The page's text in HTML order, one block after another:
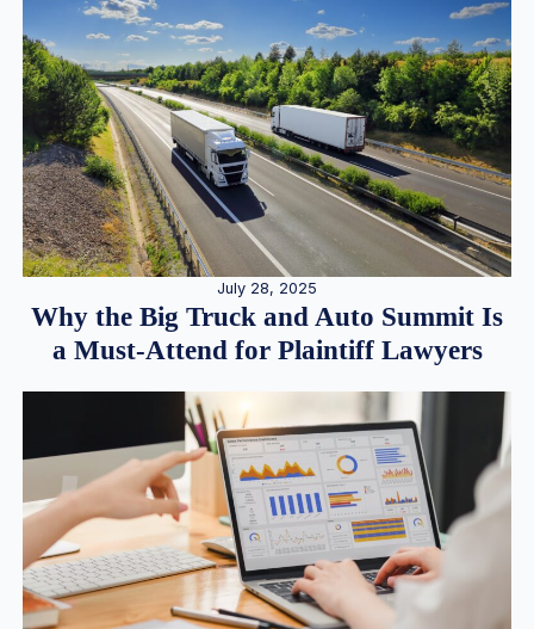
July 28, 2025
Why the Big Truck and Auto Summit Is
a Must-Attend for Plaintiff Lawyers